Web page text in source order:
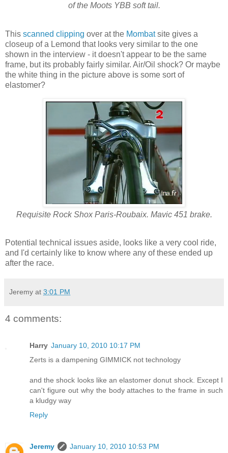
of the Moots YBB soft tail.
This scanned clipping over at the Mombatsite gives a
closeup of a Lemond that looks very similar to the one
shown in the interview - it doesn't appear to be the same
frame, but its probably fairly similar. Air/Oil shock? Or maybe
the white thing in the picture above is some sort of
elastomer?
Requisite Rock Shox Paris-Roubaix. Mavic 451 brake.
Potential technical issues aside, looks like a very cool ride,
and I'd certainly like to know where any of these ended up
after the race.
Jeremy at 3:01 PM
4 comments:
Harry January 10, 2010 10:17 PM
Zerts is a dampening GIMMICK not technology
and the shock looks like an elastomer donut shock. Except I
can't figure out why the body attaches to the frame in such
a kludgy way
Reply
Jeremy
January 10, 2010 10:53 PM